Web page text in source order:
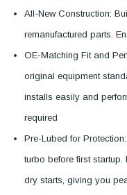
All-New Construction:
remanufactured parts.
OE-Matching Fit and
original equipment
installs easily and
required
Pre-Lubed for
turbo before first
dry starts, giving you